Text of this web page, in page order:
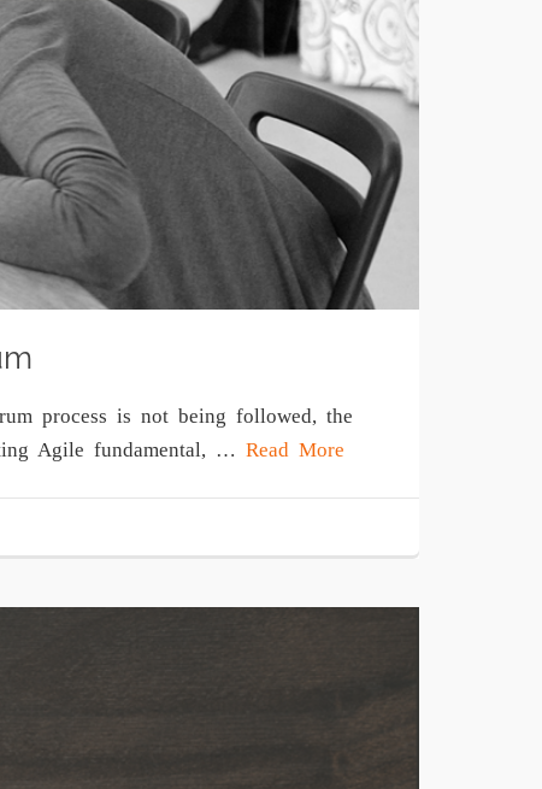
process is not being followed, the
Agile fundamental, … Read More